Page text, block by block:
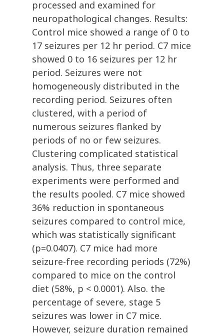
processed and examined for
neuropathological changes. Results:
Control mice showed a range of 0 to
17 seizures per 12 hr period. C7 mice
showed 0 to 16 seizures per 12 hr
period. Seizures were not
homogeneously distributed in the
recording period. Seizures often
clustered, with a period of
numerous seizures flanked by
periods of no or few seizures.
Clustering complicated statistical
analysis. Thus, three separate
experiments were performed and
the results pooled. C7 mice showed
36% reduction in spontaneous
seizures compared to control mice,
which was statistically significant
(p=0.0407). C7 mice had more
seizure-free recording periods (72%)
compared to mice on the control
diet (58%, p < 0.0001). Also. the
percentage of severe, stage 5
seizures was lower in C7 mice.
However, seizure duration remained